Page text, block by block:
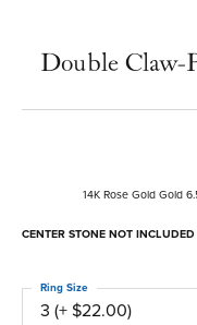
Double Claw-
14K Rose Gold Gold
CENTER STONE NOT INCLUDED
3 (+ $22.00)
Ring Size